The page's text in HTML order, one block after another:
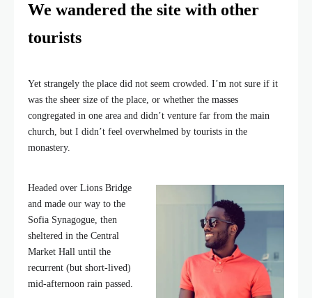
We wandered the site with other
tourists
Yet strangely the place did not seem crowded. I’m not sure if it
was the sheer size of the place, or whether the masses
congregated in one area and didn’t venture far from the main
church, but I didn’t feel overwhelmed by tourists in the
monastery.
Headed over Lions Bridge
and made our way to the
Sofia Synagogue, then
sheltered in the Central
Market Hall until the
recurrent (but short-lived)
mid-afternoon rain passed.